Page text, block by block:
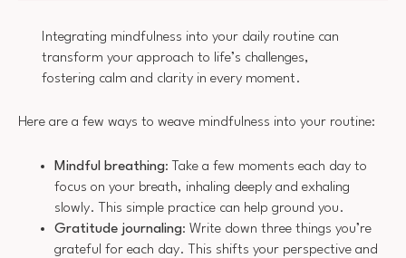
Integrating mindfulness into your daily routine can
transform your approach to life’s challenges,
fostering calm and clarity in every moment.
Here are a few ways to weave mindfulness into your routine:
Mindful breathing: Take a few moments each day to
focus on your breath, inhaling deeply and exhaling
slowly. This simple practice can help ground you.
Gratitude journaling: Write down three things you’re
grateful for each day. This shifts your perspective and